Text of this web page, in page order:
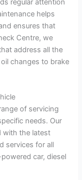
regular attention
helps
ensures that
Centre, we
address all the
changes to brake
of servicing
needs. Our
with the latest
services for all
car, diesel